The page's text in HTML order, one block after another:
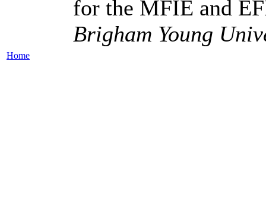
for the MFIE and
Brigham Young
Home